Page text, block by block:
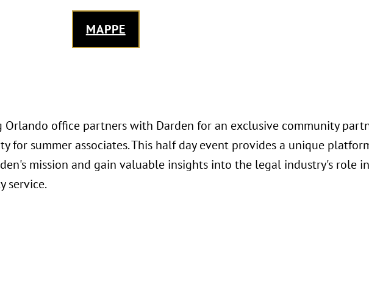
MAPPE
Orlando office partners with Darden for an exclusive community
for summer associates. This half day event provides a unique
mission and gain valuable insights into the legal industry's role in
service.